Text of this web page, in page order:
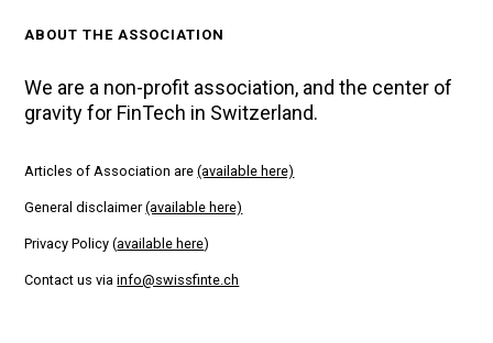
ABOUT THE ASSOCIATION
We are a non-profit association, and the center of
gravity for FinTech in Switzerland.
Articles of Association are(available here)
General disclaimer(available here)
Privacy Policy (available here)
Contact us viainfo@swissfinte.ch